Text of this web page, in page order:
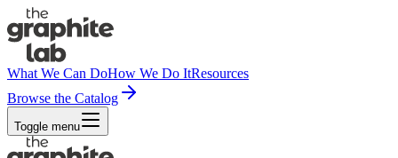
What We Can DoHow We Do ItResources
Browse the Catalog
Toggle menu